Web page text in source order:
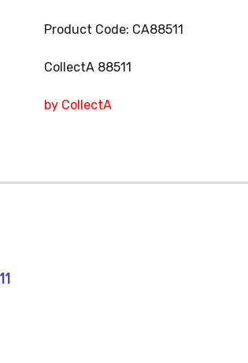
Product Code: CA88511
CollectA 88511
by CollectA